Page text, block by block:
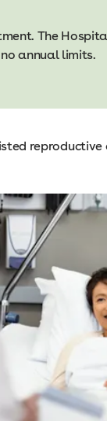
The
annual limits.